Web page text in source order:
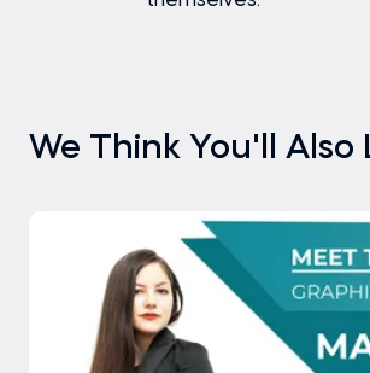
We Think You'll Also